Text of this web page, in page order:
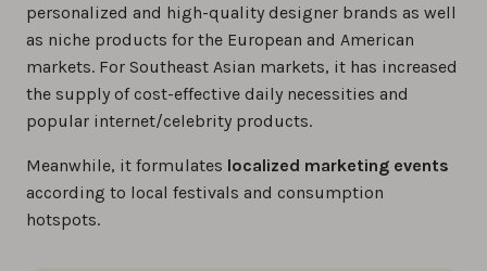
personalized and high-quality designer brands as well
as niche products for the European and American
markets. For Southeast Asian markets, it has increased
the supply of cost-effective daily necessities and
popular internet/celebrity products.
Meanwhile, it formulates localized marketing events
according to local festivals and consumption
hotspots.